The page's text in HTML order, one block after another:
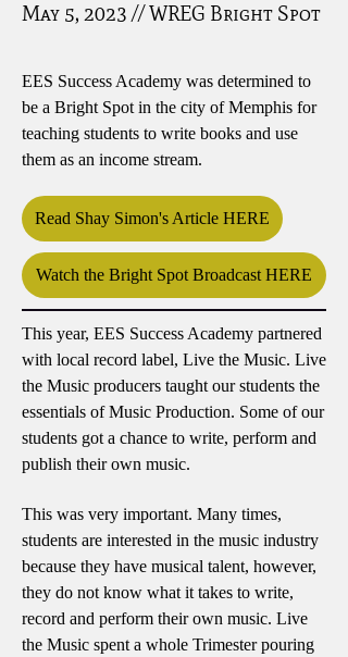
May 5, 2023 // WREG Bright Spot
EES Success Academy was determined to
be a Bright Spot in the city of Memphis for
teaching students to write books and use
them as an income stream.
Read Shay Simon's Article HERE
Watch the Bright Spot Broadcast HERE
This year, EES Success Academy partnered
with local record label, Live the Music. Live
the Music producers taught our students the
essentials of Music Production. Some of our
students got a chance to write, perform and
publish their own music.
This was very important. Many times,
students are interested in the music industry
because they have musical talent, however,
they do not know what it takes to write,
record and perform their own music. Live
the Music spent a whole Trimester pouring